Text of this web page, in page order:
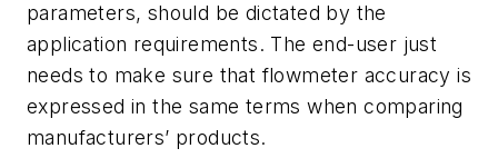
parameters, should be dictated by the
application requirements. The end-user just
needs to make sure that flowmeter accuracy is
expressed in the same terms when comparing
manufacturers’ products.